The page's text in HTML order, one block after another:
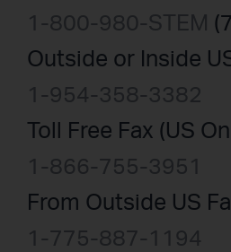
1-800-980-STEM
Outside or Inside
1-954-358-3382
Toll Free Fax (US
1-866-755-3951
From Outside US
1-775-887-1194